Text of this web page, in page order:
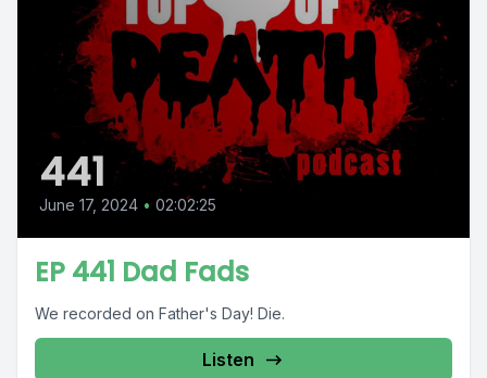
441
June 17, 2024 • 02:02:25
EP 441 Dad Fads
We recorded on Father's Day! Die.
Listen